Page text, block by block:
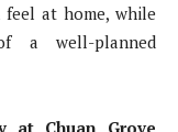
at home, while
a well-planned
at Chuan Grove